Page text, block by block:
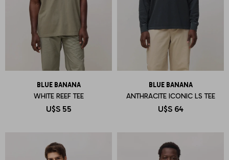
BLUE BANANA
WHITE REEF TEE
U$S 55
BLUE BANANA
ANTHRACITE ICONIC LS TEE
U$S 64